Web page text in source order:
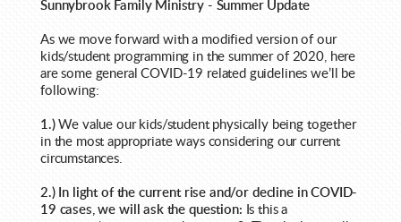
Sunnybrook Family Ministry - Summer Update
As we move forward with a modified version of our
kids/student programming in the summer of 2020, here
are some general COVID-19 related guidelines we’ll be
following:
1.)We value our kids/student physically being together
in the most appropriate ways considering our current
circumstances.
2.) In light of the current rise and/or decline in COVID-
19 cases, we will ask the question: Is this a